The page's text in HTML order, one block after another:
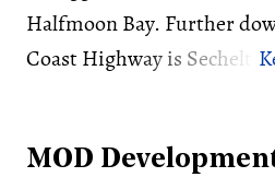
Halfmoon Bay. Further
Coast Highway is Sechelt.
MOD